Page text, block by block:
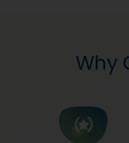
Why